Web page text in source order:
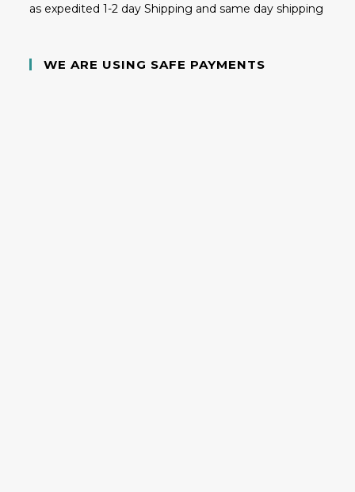
as expedited 1-2 day Shipping and same day shipping
WE ARE USING SAFE PAYMENTS